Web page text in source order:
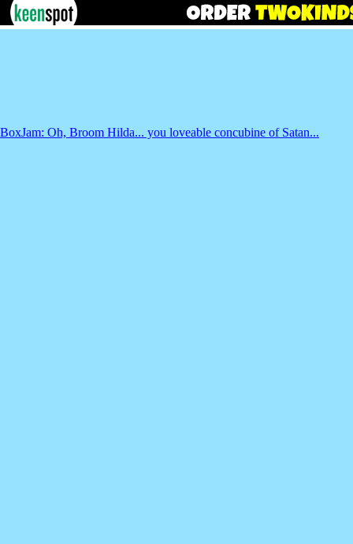
BoxJam: Oh, Broom Hilda... you loveable concubine of Satan...